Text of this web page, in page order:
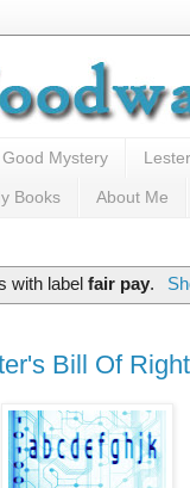
Mystery
Books About Me
with labelfair pay.
Bill Of